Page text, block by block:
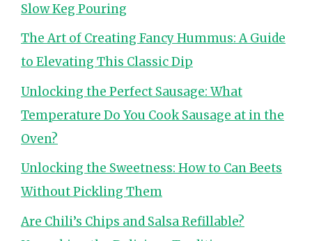
Slow Keg Pouring
The Art of Creating Fancy Hummus: A Guide
to Elevating This Classic Dip
Unlocking the Perfect Sausage: What
Temperature Do You Cook Sausage at in the
Oven?
Unlocking the Sweetness: How to Can Beets
Without Pickling Them
Are Chili’s Chips and Salsa Refillable?